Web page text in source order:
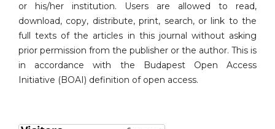
or his/her institution. Users are allowed to read,
download, copy, distribute, print, search, or link to the
full texts of the articles in this journal without asking
prior permission from the publisher or the author. This is
in accordance with the Budapest Open Access
Initiative (BOAI) definition of open access.